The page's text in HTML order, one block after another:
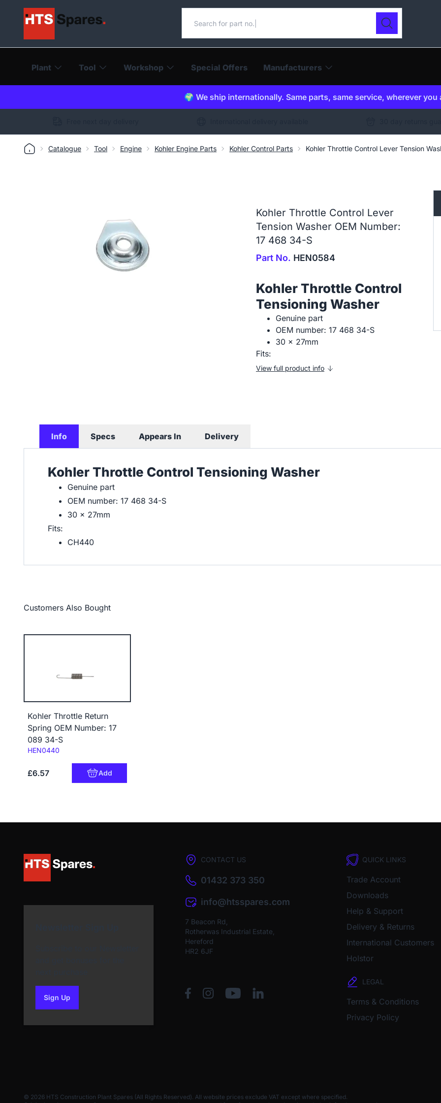
Search our catalogue
Search
Plant Tool Workshop Special Offers Manufacturers
🌍 We ship internationally. Same parts, same service, wherever
Catalogue Tool Engine Kohler Engine Parts Kohler Control Parts Kohler Throttle Control Lever Tension
Kohler Throttle Control Lever
Tension Washer OEM Number:
17 468 34-S
Part No. HEN0584
Kohler Throttle Control
Tensioning Washer
Genuine part
OEM number: 17 468 34-S
30 x 27mm
Fits:
View full product info
Info Specs Appears In Delivery
Kohler Throttle Control Tensioning Washer
Genuine part
OEM number: 17 468 34-S
30 x 27mm
Fits:
CH440
Customers Also Bought
Kohler Throttle Return
Spring OEM Number: 17
089 34-S
Code:
HEN0440
£6.57 Add
Sign Upto our newsletter
CONTACT US
01432 373 350
info@htsspares.com
7 Beacon Rd,
Rotherwas Industrial Estate,
Hereford
HR2 6JF
QUICK LINKS
Trade Account
Downloads
Help & Support
Delivery & Returns
International Customers
Holstor
LEGAL
Terms & Conditions
Privacy Policy
© 2026 HTS Construction Plant Spares (All Rights Reserved). All website prices exclude VAT except where specified.